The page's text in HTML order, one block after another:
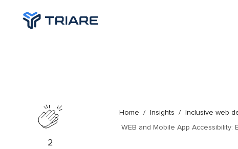
2
Home Insights
Inclusive web
WEB and Mobile App